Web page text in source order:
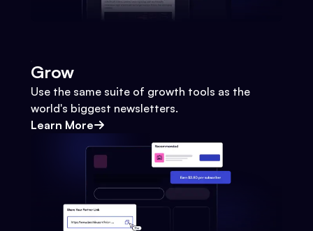
Grow
Use the same suite of growth tools as the
world's biggest newsletters.
Learn More